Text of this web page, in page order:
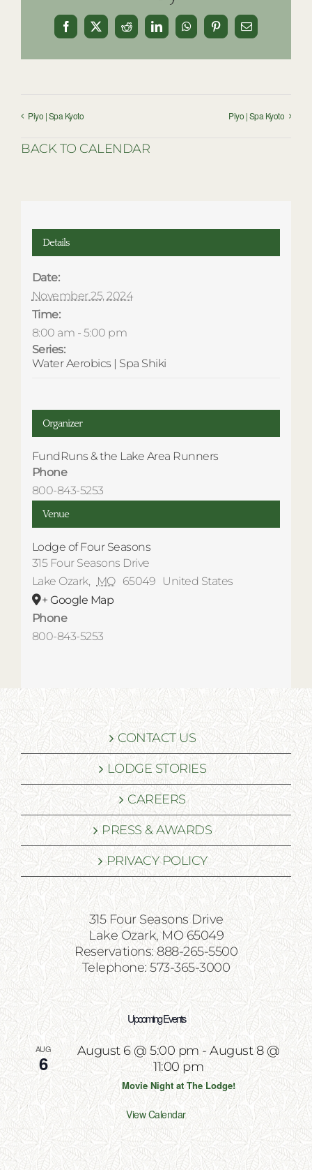
Facebook
X Reddit LinkedInWhatsAppPinterestEmail
Piyo | Spa Kyoto Piyo | Spa Kyoto
BACK TO CALENDAR
Details
Date:
November 25, 2024
Time:
8:00 am - 5:00 pm
Series:
Water Aerobics | Spa Shiki
Venue
Lodge of Four Seasons
315 Four Seasons Drive
Lake Ozark, MO 65049
United States
+ Google Map
Phone
800-843-5253
Organizer
FundRuns & the Lake Area Runners
Phone
800-843-5253
CONTACT US
LODGE STORIES
CAREERS
PRESS & AWARDS
PRIVACY POLICY
315 Four Seasons Drive
Lake Ozark, MO 65049
Reservations: 888-265-5500
Telephone: 573-365-3000
Upcoming Events
AUG
6
August 6 @ 5:00 pm-August 8 @
11:00 pm
Movie Night at The Lodge!
View Calendar